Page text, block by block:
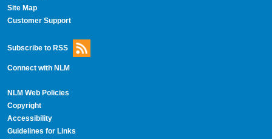
Site Map
Customer Support
Subscribe to RSS
Connect with NLM
NLM Web Policies
Copyright
Accessibility
Guidelines for Links